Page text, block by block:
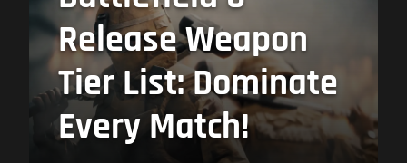
Release Weapon
Tier List: Dominate
Every Match!